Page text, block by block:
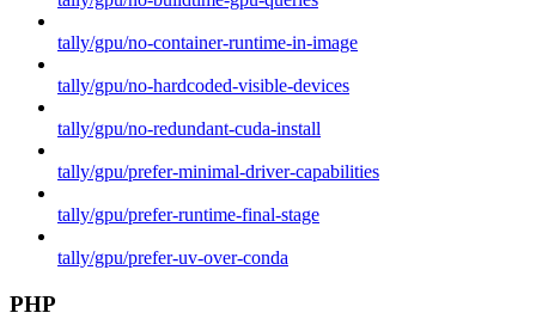
tally/gpu/no-container-runtime-in-image
tally/gpu/no-hardcoded-visible-devices
tally/gpu/no-redundant-cuda-install
tally/gpu/prefer-minimal-driver-capabilities
tally/gpu/prefer-runtime-final-stage
tally/gpu/prefer-uv-over-conda
PHP